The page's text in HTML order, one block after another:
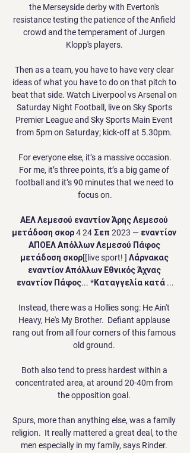
the Merseyside derby with Everton's
resistance testing the patience of the Anfield
crowd and the temperament of Jurgen
Klopp's players.
Then as a team, you have to have very clear
ideas of what you have to do on that pitch to
beat that side. Watch Liverpool vs Arsenal on
Saturday Night Football, live on Sky Sports
Premier League and Sky Sports Main Event
from 5pm on Saturday; kick-off at 5.30pm.
For me, it’s three points, it’s a big game of
football and it’s 90 minutes that we need to
focus on.
ΑΕΛ Λεμεσού εναντίον Άρης Λεμεσού
μετάδοση σκορ 4 24 Σεπ 2023 — εναντίον
ΑΠΟΕΛ Απόλλων Λεμεσού Πάφος
μετάδοση σκορ[[live sport! ] Λάρνακας
εναντίον Απόλλων Εθνικός Άχνας
εναντίον Πάφος... *Καταγγελία κατά ...
Instead, there was a Hollies song: He Ain't
Heavy, He's My Brother.  Defiant applause
rang out from all four corners of this famous
old ground.
Both also tend to press hardest within a
concentrated area, at around 20-40m from
the opposition goal.
Spurs, more than anything else, was a family
religion.  It really mattered a great deal, to the
men especially in my family, says Rinder.